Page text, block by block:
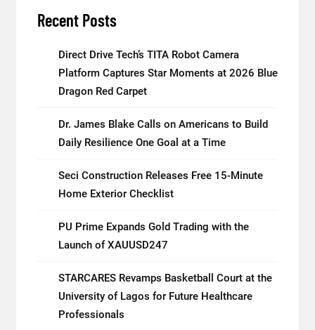
Recent Posts
Direct Drive Tech’s TITA Robot Camera
Platform Captures Star Moments at 2026 Blue
Dragon Red Carpet
Dr. James Blake Calls on Americans to Build
Daily Resilience One Goal at a Time
Seci Construction Releases Free 15-Minute
Home Exterior Checklist
PU Prime Expands Gold Trading with the
Launch of XAUUSD247
STARCARES Revamps Basketball Court at the
University of Lagos for Future Healthcare
Professionals